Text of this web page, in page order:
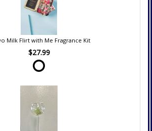
Milk Flirt with Me Fragrance Kit
$27.99